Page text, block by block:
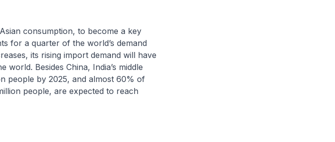
consumption, to become a key
for a quarter of the world’s demand
its rising import demand will have
Besides China, India’s middle
people by 2025, and almost 60% of
people, are expected to reach